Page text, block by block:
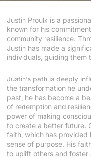
Justin Proulx is a
known for his
community resilience.
Justin has made a
individuals, guiding them
Justin’s path is deeply
the transformation he
past, he has become a
of redemption and
power of making
to create a better future.
faith, which has provided
sense of purpose. His
to uplift others and foster